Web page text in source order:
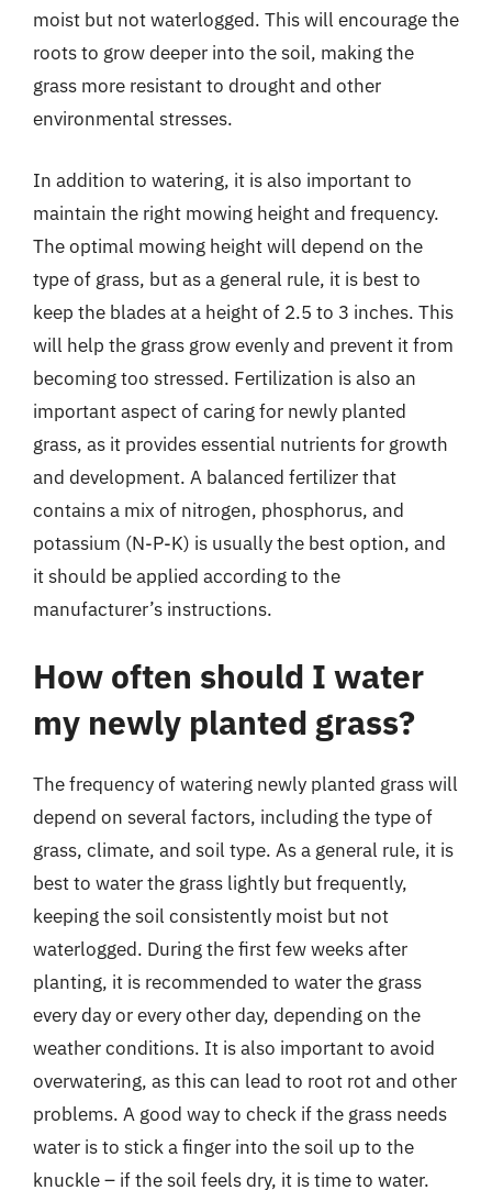
moist but not waterlogged. This will encourage the
roots to grow deeper into the soil, making the
grass more resistant to drought and other
environmental stresses.
In addition to watering, it is also important to
maintain the right mowing height and frequency.
The optimal mowing height will depend on the
type of grass, but as a general rule, it is best to
keep the blades at a height of 2.5 to 3 inches. This
will help the grass grow evenly and prevent it from
becoming too stressed. Fertilization is also an
important aspect of caring for newly planted
grass, as it provides essential nutrients for growth
and development. A balanced fertilizer that
contains a mix of nitrogen, phosphorus, and
potassium (N-P-K) is usually the best option, and
it should be applied according to the
manufacturer’s instructions.
How often should I water
my newly planted grass?
The frequency of watering newly planted grass will
depend on several factors, including the type of
grass, climate, and soil type. As a general rule, it is
best to water the grass lightly but frequently,
keeping the soil consistently moist but not
waterlogged. During the first few weeks after
planting, it is recommended to water the grass
every day or every other day, depending on the
weather conditions. It is also important to avoid
overwatering, as this can lead to root rot and other
problems. A good way to check if the grass needs
water is to stick a finger into the soil up to the
knuckle – if the soil feels dry, it is time to water.